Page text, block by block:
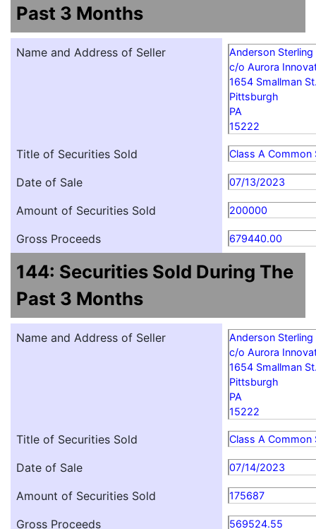
Past 3 Months
Name and Address of Seller
Anderson Sterling
c/o Aurora
1654 Smallman
Pittsburgh
PA
15222
Title of Securities Sold Class A Common
Date of Sale 07/13/2023
Amount of Securities Sold 200000
Gross Proceeds 679440.00
144: Securities Sold During The
Past 3 Months
Name and Address of Seller
Anderson Sterling
c/o Aurora
1654 Smallman
Pittsburgh
PA
15222
Title of Securities Sold Class A Common
Date of Sale 07/14/2023
Amount of Securities Sold 175687
Gross Proceeds 569524.55